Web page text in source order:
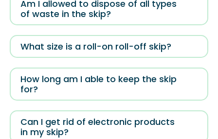
Am I allowed to dispose of all types
of waste in the skip?
What size is a roll-on roll-off skip?
How long am I able to keep the skip
for?
Can I get rid of electronic products
in my skip?